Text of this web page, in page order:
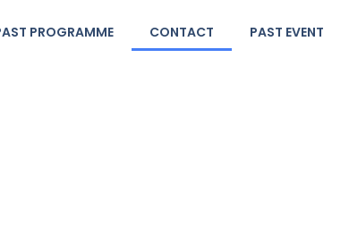
PROGRAMME CONTACT PAST EVENT